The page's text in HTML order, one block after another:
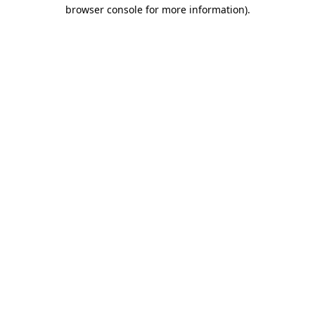
browser console for more information).